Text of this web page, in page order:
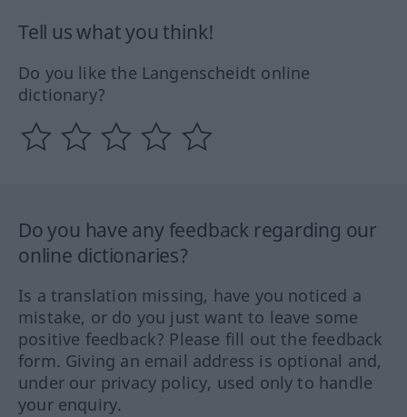
Tell us what you think!
Do you like the Langenscheidt online
dictionary?
Do you have any feedback regarding our
online dictionaries?
Is a translation missing, have you noticed a
mistake, or do you just want to leave some
positive feedback? Please fill out the feedback
form. Giving an email address is optional and,
under our privacy policy, used only to handle
your enquiry.